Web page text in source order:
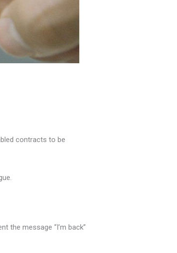
contracts to be
the message “I’m back”